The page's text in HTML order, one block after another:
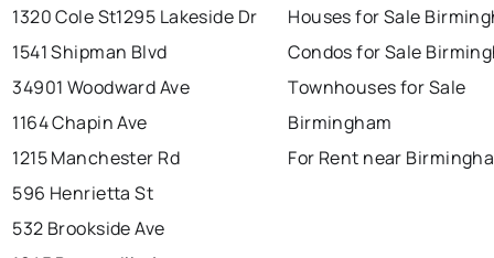
1320 Cole St1295 Lakeside Dr
1541 Shipman Blvd
34901 Woodward Ave
1164 Chapin Ave
1215 Manchester Rd
596 Henrietta St
532 Brookside Ave
Houses for Sale
Condos for Sale
Townhouses for Sale
Birmingham
For Rent near